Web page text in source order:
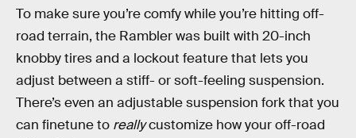
To make sure you’re comfy while you’re hitting off-
road terrain, the Rambler was built with 20-inch
knobby tires and a lockout feature that lets you
adjust between a stiff- or soft-feeling suspension.
There’s even an adjustable suspension fork that you
can finetune to reallycustomize how your off-road